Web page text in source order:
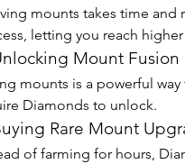
mounts takes time and
letting you reach
Mount Fusion
mounts is a powerful
Diamonds to unlock.
Rare Mount
of farming for hours,